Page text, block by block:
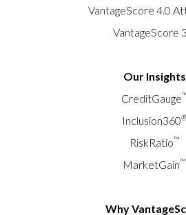
VantageScore 4.0
VantageScore
Our Insights
CreditGauge
Inclusion360
RiskRatio™
MarketGain™
Why